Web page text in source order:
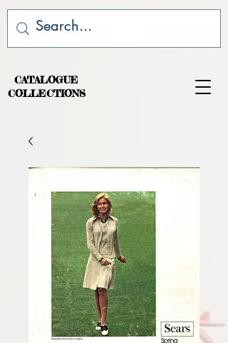
CATALOGUE
COLLECTIONS